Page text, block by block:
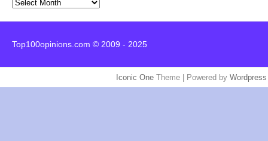
Top100opinions.com © 2009 - 2025
Iconic One Theme | Powered by Wordpress